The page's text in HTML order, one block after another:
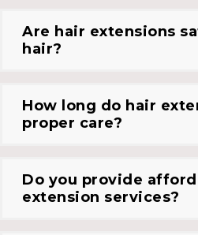
Are hair extensions
hair?
How long do hair
proper care?
Do you provide
extension services?